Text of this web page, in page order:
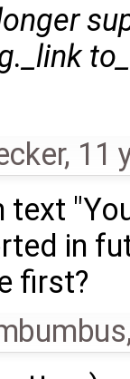
, 11
text
in
first?